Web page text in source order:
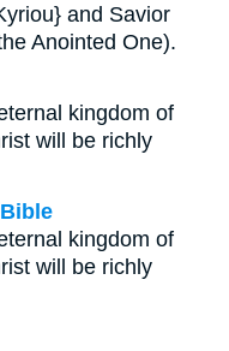
and Savior
Anointed One).
kingdom of
will be richly
kingdom of
will be richly